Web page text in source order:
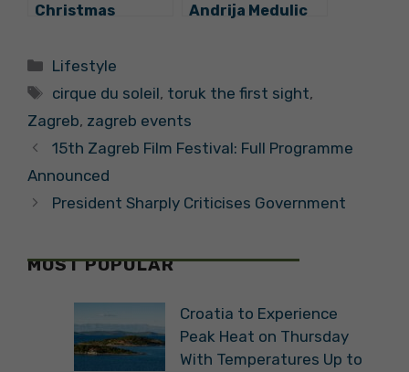
Christmas
Andrija Medulic
and Crafts in
Categories
Lifestyle
Tags
cirque du soleil, toruk the first sight,
Zagreb, zagreb events
15th Zagreb Film Festival: Full Programme
Announced
President Sharply Criticises Government
MOST POPULAR
Croatia to Experience
Peak Heat on Thursday
With Temperatures Up to